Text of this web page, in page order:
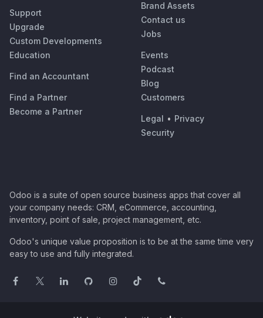
Support
Upgrade
Custom Developments
Education
Find an Accountant
Find a Partner
Become a Partner
Brand Assets
Contact us
Jobs
Events
Podcast
Blog
Customers
Legal • Privacy
Security
Odoo is a suite of open source business apps that cover all
your company needs: CRM, eCommerce, accounting,
inventory, point of sale, project management, etc.
Odoo's unique value proposition is to be at the same time very
easy to use and fully integrated.